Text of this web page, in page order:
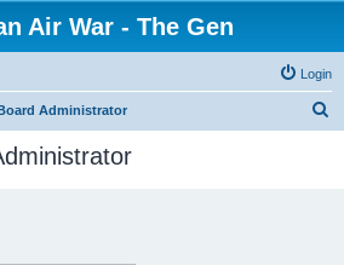
Air War - The Gen
Login
Administrator